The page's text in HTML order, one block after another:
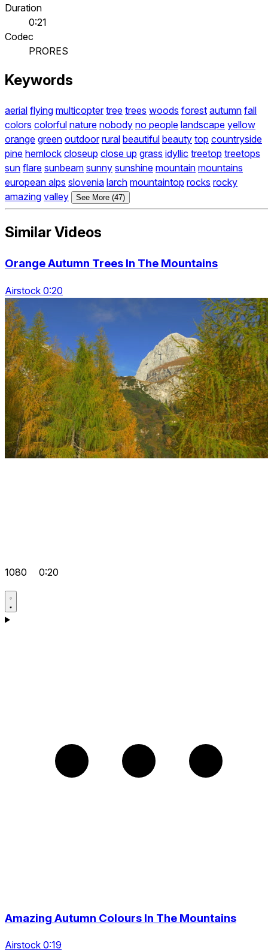
Duration
0:21
Codec
PRORES
Keywords
aerial flying multicopter tree trees woods forest autumn fall
colors colorful nature nobody no people landscape yellow
orange green outdoor rural beautiful beauty top countryside
pine hemlock closeup close up grass idyllic treetop treetops
sun flare sunbeam sunny sunshine mountain mountains
european alps slovenia larch mountaintop rocks rocky
amazing valley See More (47)
Similar Videos
Orange Autumn Trees In The Mountains
Airstock 0:20
1080 0:20
Amazing Autumn Colours In The Mountains
Airstock 0:19